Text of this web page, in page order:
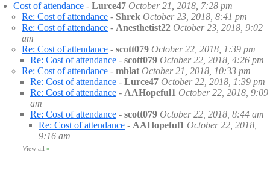
Cost of attendance - Lurce47 October 21, 2018, 7:28 pm
Re: Cost of attendance - Shrek October 23, 2018, 8:41 pm
Re: Cost of attendance - Anesthetist22 October 23, 2018, 9:02
am
Re: Cost of attendance - scott079 October 22, 2018, 1:39 pm
Re: Cost of attendance - scott079 October 22, 2018, 4:26 pm
Re: Cost of attendance - mblat October 21, 2018, 10:33 pm
Re: Cost of attendance - Lurce47 October 22, 2018, 1:39 pm
Re: Cost of attendance - AAHopeful1 October 22, 2018, 9:09
am
Re: Cost of attendance - scott079 October 22, 2018, 8:44 am
Re: Cost of attendance - AAHopeful1 October 22, 2018,
9:16 am
View all »